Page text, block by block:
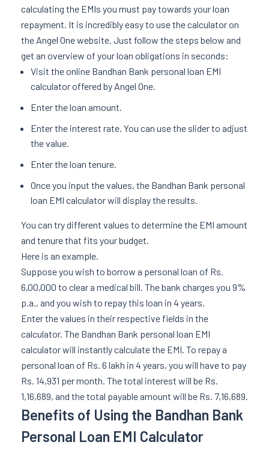
calculating the EMIs you must pay towards your loan
repayment. It is incredibly easy to use the calculator on
the Angel One website. Just follow the steps below and
get an overview of your loan obligations in seconds:
Visit the online Bandhan Bank personal loan EMI
calculator offered by Angel One.
Enter the loan amount.
Enter the interest rate. You can use the slider to adjust
the value.
Enter the loan tenure.
Once you input the values, the Bandhan Bank personal
loan EMI calculator will display the results.
You can try different values to determine the EMI amount
and tenure that fits your budget.
Here is an example.
Suppose you wish to borrow a personal loan of Rs.
6,00,000 to clear a medical bill. The bank charges you 9%
p.a., and you wish to repay this loan in 4 years.
Enter the values in their respective fields in the
calculator. The Bandhan Bank personal loan EMI
calculator will instantly calculate the EMI. To repay a
personal loan of Rs. 6 lakh in 4 years, you will have to pay
Rs. 14,931 per month. The total interest will be Rs.
1,16,689, and the total payable amount will be Rs. 7,16,689.
Benefits of Using the Bandhan Bank
Personal Loan EMI Calculator